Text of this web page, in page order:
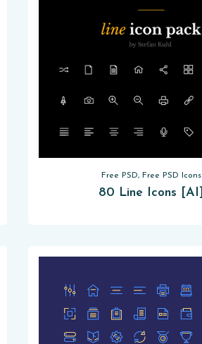
Free PSD, Free PSD Icons
80 Line Icons [AI]